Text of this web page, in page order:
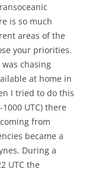
is so much
areas of the
your priorities.
chasing
at home in
I tried to do this
UTC) there
from
became a
During a
UTC the